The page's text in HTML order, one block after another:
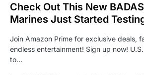
Check Out This New
Marines Just Started
Join Amazon Prime for exclusive deals,
endless entertainment! Sign up now!
to…